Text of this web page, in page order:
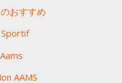
おすすめ
AAMS